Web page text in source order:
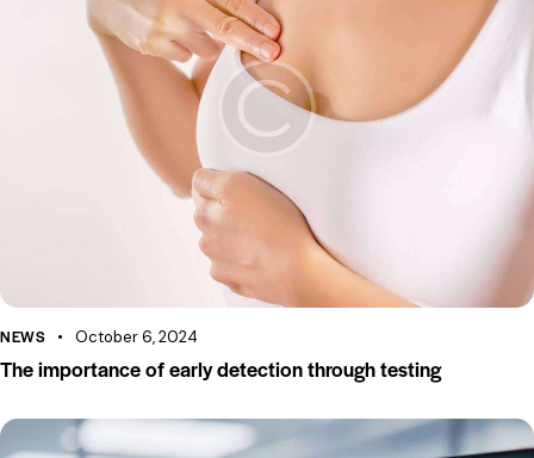
NEWS October 6, 2024
The importance of early detection through testing